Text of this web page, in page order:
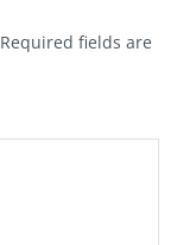
Required fields are